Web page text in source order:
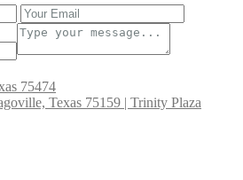
75474
Texas 75159 | Trinity Plaza